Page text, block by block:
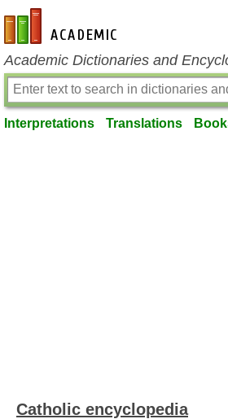
en-academic.com
Academic Dictionaries and
Interpretations Translations
Catholic encyclopedia